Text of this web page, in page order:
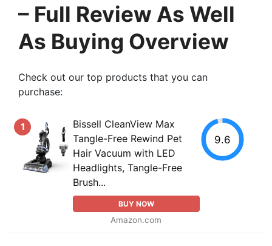
– Full Review As Well
As Buying Overview
Check out our top products that you can
purchase:
1
Bissell CleanView Max
Tangle-Free Rewind Pet
Hair Vacuum with LED
Headlights, Tangle-Free
Brush...
BUY NOW
Amazon.com
9.6